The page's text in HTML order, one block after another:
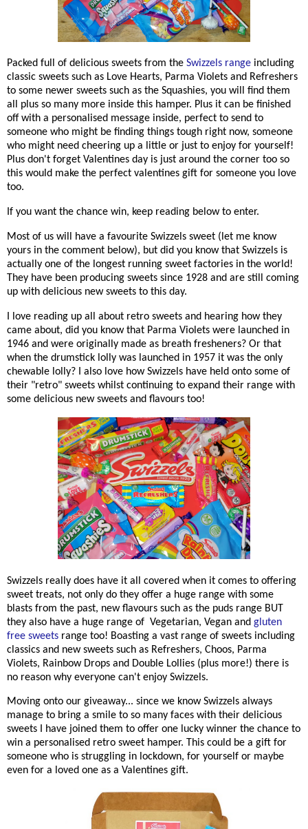
Packed full of delicious sweets from the Swizzels range including
classic sweets such as Love Hearts, Parma Violets and Refreshers
to some newer sweets such as the Squashies, you will find them
all plus so many more inside this hamper. Plus it can be finished
off with a personalised message inside, perfect to send to
someone who might be finding things tough right now, someone
who might need cheering up a little or just to enjoy for yourself!
Plus don't forget Valentines day is just around the corner too so
this would make the perfect valentines gift for someone you love
too.
If you want the chance win, keep reading below to enter.
Most of us will have a favourite Swizzels sweet (let me know
yours in the comment below), but did you know that Swizzels is
actually one of the longest running sweet factories in the world!
They have been producing sweets since 1928 and are still coming
up with delicious new sweets to this day.
I love reading up all about retro sweets and hearing how they
came about, did you know that Parma Violets were launched in
1946 and were originally made as breath fresheners? Or that
when the drumstick lolly was launched in 1957 it was the only
chewable lolly? I also love how Swizzels have held onto some of
their "retro" sweets whilst continuing to expand their range with
some delicious new sweets and flavours too!
Swizzels really does have it all covered when it comes to offering
sweet treats, not only do they offer a huge range with some
blasts from the past, new flavours such as the puds range BUT
they also have a huge range of Vegetarian, Vegan and gluten
free sweets range too! Boasting a vast range of sweets including
classics and new sweets such as Refreshers, Choos, Parma
Violets, Rainbow Drops and Double Lollies (plus more!) there is
no reason why everyone can't enjoy Swizzels.
Moving onto our giveaway... since we know Swizzels always
manage to bring a smile to so many faces with their delicious
sweets I have joined them to offer one lucky winner the chance to
win a personalised retro sweet hamper. This could be a gift for
someone who is struggling in lockdown, for yourself or maybe
even for a loved one as a Valentines gift.